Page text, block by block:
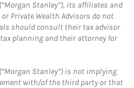
Stanley”), its affiliates and
Private Wealth Advisors do not
should consult their tax advisor
planning and their attorney for
Stanley”) is not implying
with/of the third party or that